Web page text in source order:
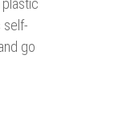
self-
go